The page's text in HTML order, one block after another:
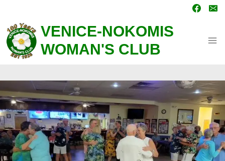
content
VENICE-NOKOMIS
WOMAN'S CLUB